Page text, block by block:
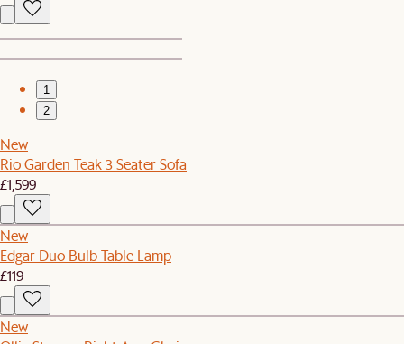
1
2
New
Rio Garden Teak 3 Seater Sofa
£1,599
New
Edgar Duo Bulb Table Lamp
£119
New